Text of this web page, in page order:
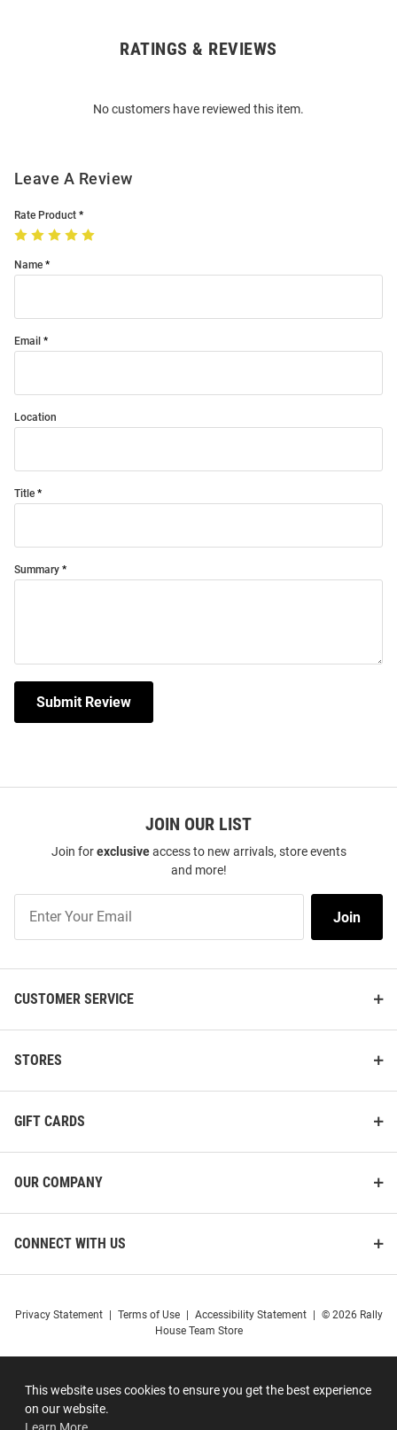
This website uses cookies to ensure you get the best experience
on our website.
RATINGS & REVIEWS
No customers have reviewed this item.
Leave A Review
Rate Product
Name
Email
Location
Title
Summary
Submit Review
JOIN OUR LIST
Join forexclusiveaccess to new arrivals, store events
and more!
Our
Join
CUSTOMER SERVICE
STORES
GIFT CARDS
OUR COMPANY
CONNECT WITH US
Privacy Statement Terms of Use Accessibility Statement
© 2026 Rally
House Team Store